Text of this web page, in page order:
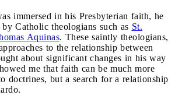
immersed in his Presbyterian faith, he
Catholic theologians such as St.
Aquinas. These saintly theologians,
to the relationship between
about significant changes in his way
me that faith can be much more
doctrines, but a search for a relationship